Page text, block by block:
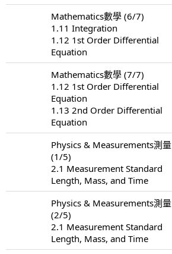
Mathematics數學 (6/7)
1.11 Integration
1.12 1st Order Differential
Equation
Mathematics數學 (7/7)
1.12 1st Order Differential
Equation
1.13 2nd Order Differential
Equation
Physics & Measurements測量
(1/5)
2.1 Measurement Standard
Length, Mass, and Time
Physics & Measurements測量
(2/5)
2.1 Measurement Standard
Length, Mass, and Time